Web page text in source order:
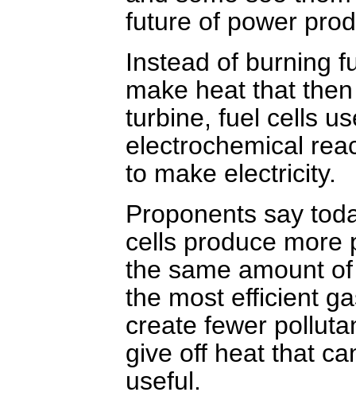
future of power
Instead of burning
make heat that
turbine, fuel cells
electrochemical
to make electricity.
Proponents say
cells produce more
the same amount
the most efficient
create fewer
give off heat that
useful.